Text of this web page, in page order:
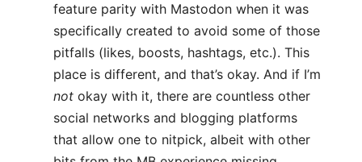
feature parity with Mastodon when it was
specifically created to avoid some of those
pitfalls (likes, boosts, hashtags, etc.). This
place is different, and that’s okay. And if I’m
not okay with it, there are countless other
social networks and blogging platforms
that allow one to nitpick, albeit with other